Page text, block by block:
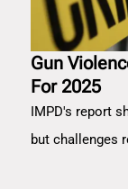
Gun
For 2025
IMPD's report
but challenges